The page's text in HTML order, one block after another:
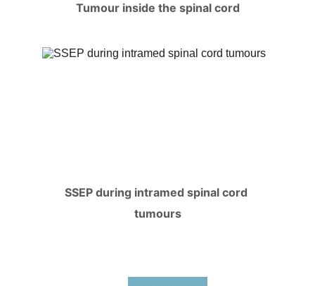
Tumour inside the spinal cord
SSEP during intramed spinal cord
tumours